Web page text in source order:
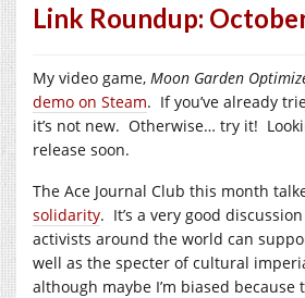
Link Roundup:
My video game, Moon Garden
demo on Steam. If you’ve already
it’s not new. Otherwise… try it!
release soon.
The Ace Journal Club this month
solidarity. It’s a very good
activists around the world can
well as the specter of cultural
although maybe I’m biased because